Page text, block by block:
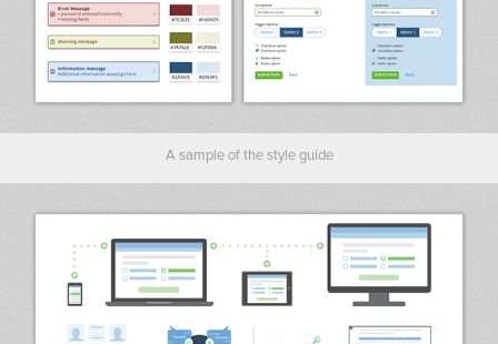
A sample of the style guide